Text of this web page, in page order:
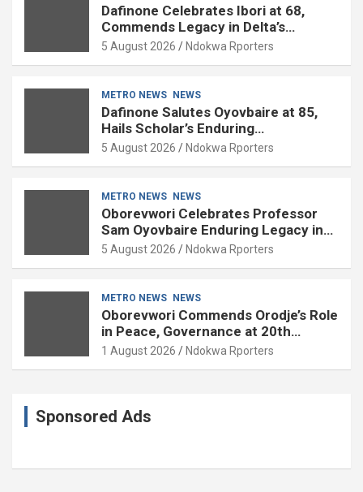
Dafinone Celebrates Ibori at 68,
Commends Legacy in Delta’s
Development
5 August 2026 Ndokwa Rporters
METRO NEWS NEWS
Dafinone Salutes Oyovbaire at 85,
Hails Scholar’s Enduring
Contributions to Nation Building
5 August 2026 Ndokwa Rporters
METRO NEWS NEWS
Oborevwori Celebrates Professor
Sam Oyovbaire Enduring Legacy in
Governance and Political Science at
5 August 2026 Ndokwa Rporters
METRO NEWS NEWS
Oborevwori Commends Orodje’s Role
in Peace, Governance at 20th
Coronation Anniversary
1 August 2026 Ndokwa Rporters
Sponsored Ads